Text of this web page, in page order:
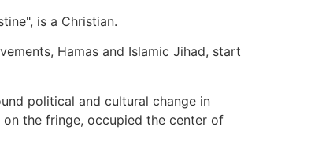
is a Christian.
Hamas and Islamic Jihad, start
political and cultural change in
on the fringe, occupied the center of